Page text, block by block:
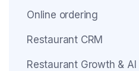
Online ordering
Restaurant CRM
Restaurant Growth & AI